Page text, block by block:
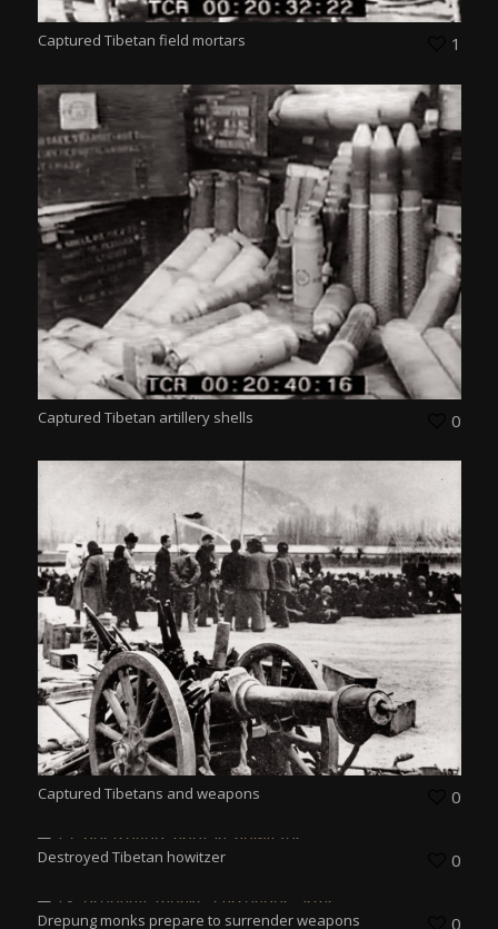
Captured Tibetan field mortars 1
Captured Tibetan artillery shells 0
Captured Tibetans and weapons 0
Destroyed Tibetan howitzer 0
Drepung monks prepare to surrender weapons 0